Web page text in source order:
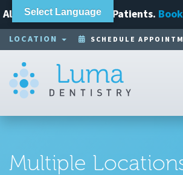
Always Accepting New Patients.
LOCATION SCHEDULE
Multiple
Select Language